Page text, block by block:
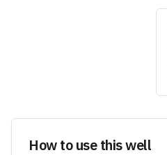
How to use this well